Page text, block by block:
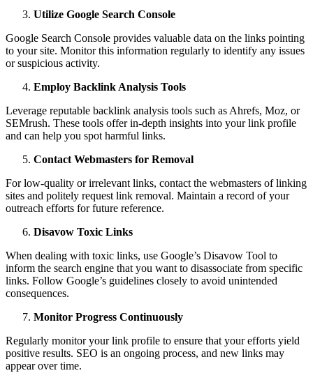
Utilize Google Search Console
Google Search Console provides valuable data on the links pointing
to your site. Monitor this information regularly to identify any issues
or suspicious activity.
Employ Backlink Analysis Tools
Leverage reputable backlink analysis tools such as Ahrefs, Moz, or
SEMrush. These tools offer in-depth insights into your link profile
and can help you spot harmful links.
Contact Webmasters for Removal
For low-quality or irrelevant links, contact the webmasters of linking
sites and politely request link removal. Maintain a record of your
outreach efforts for future reference.
Disavow Toxic Links
When dealing with toxic links, use Google’s Disavow Tool to
inform the search engine that you want to disassociate from specific
links. Follow Google’s guidelines closely to avoid unintended
consequences.
Monitor Progress Continuously
Regularly monitor your link profile to ensure that your efforts yield
positive results. SEO is an ongoing process, and new links may
appear over time.